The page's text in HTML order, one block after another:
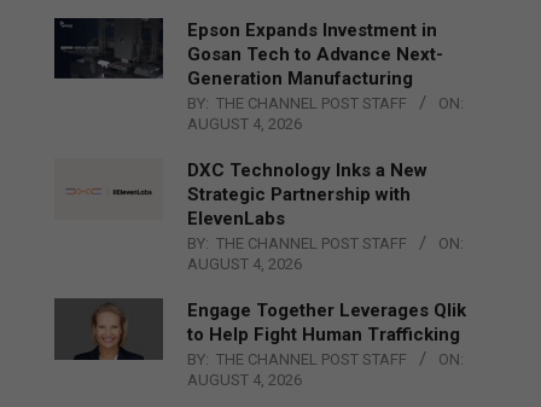
Epson Expands Investment in
Gosan Tech to Advance Next-
Generation Manufacturing
BY: THE CHANNEL POST STAFF
ON:
AUGUST 4, 2026
DXC Technology Inks a New
Strategic Partnership with
ElevenLabs
BY: THE CHANNEL POST STAFF
ON:
AUGUST 4, 2026
Engage Together Leverages Qlik
to Help Fight Human Trafficking
BY: THE CHANNEL POST STAFF
ON:
AUGUST 4, 2026